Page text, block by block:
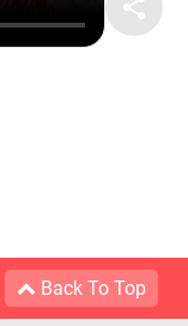
Back To Top